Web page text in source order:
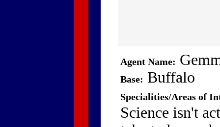
Agent Name:
Base: Buffalo
Specialities/Areas of
Science isn't